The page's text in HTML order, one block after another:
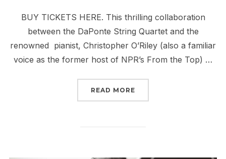
BUY TICKETS HERE. This thrilling collaboration
between the DaPonte String Quartet and the
renowned pianist, Christopher O’Riley (also a familiar
voice as the former host of NPR’s From the Top) …
READ MORE